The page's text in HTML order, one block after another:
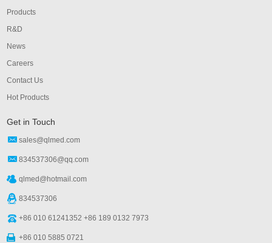
Products
R&D
News
Careers
Contact Us
Hot Products
Get in Touch
sales@qlmed.com
834537306@qq.com
qlmed@hotmail.com
834537306
+86 010 61241352 +86 189 0132 7973
+86 010 5885 0721